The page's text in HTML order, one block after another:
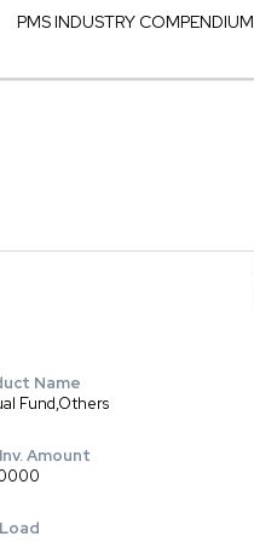
PMS INDUSTRY COMPENDIUM
Name
Fund,Others
Amount